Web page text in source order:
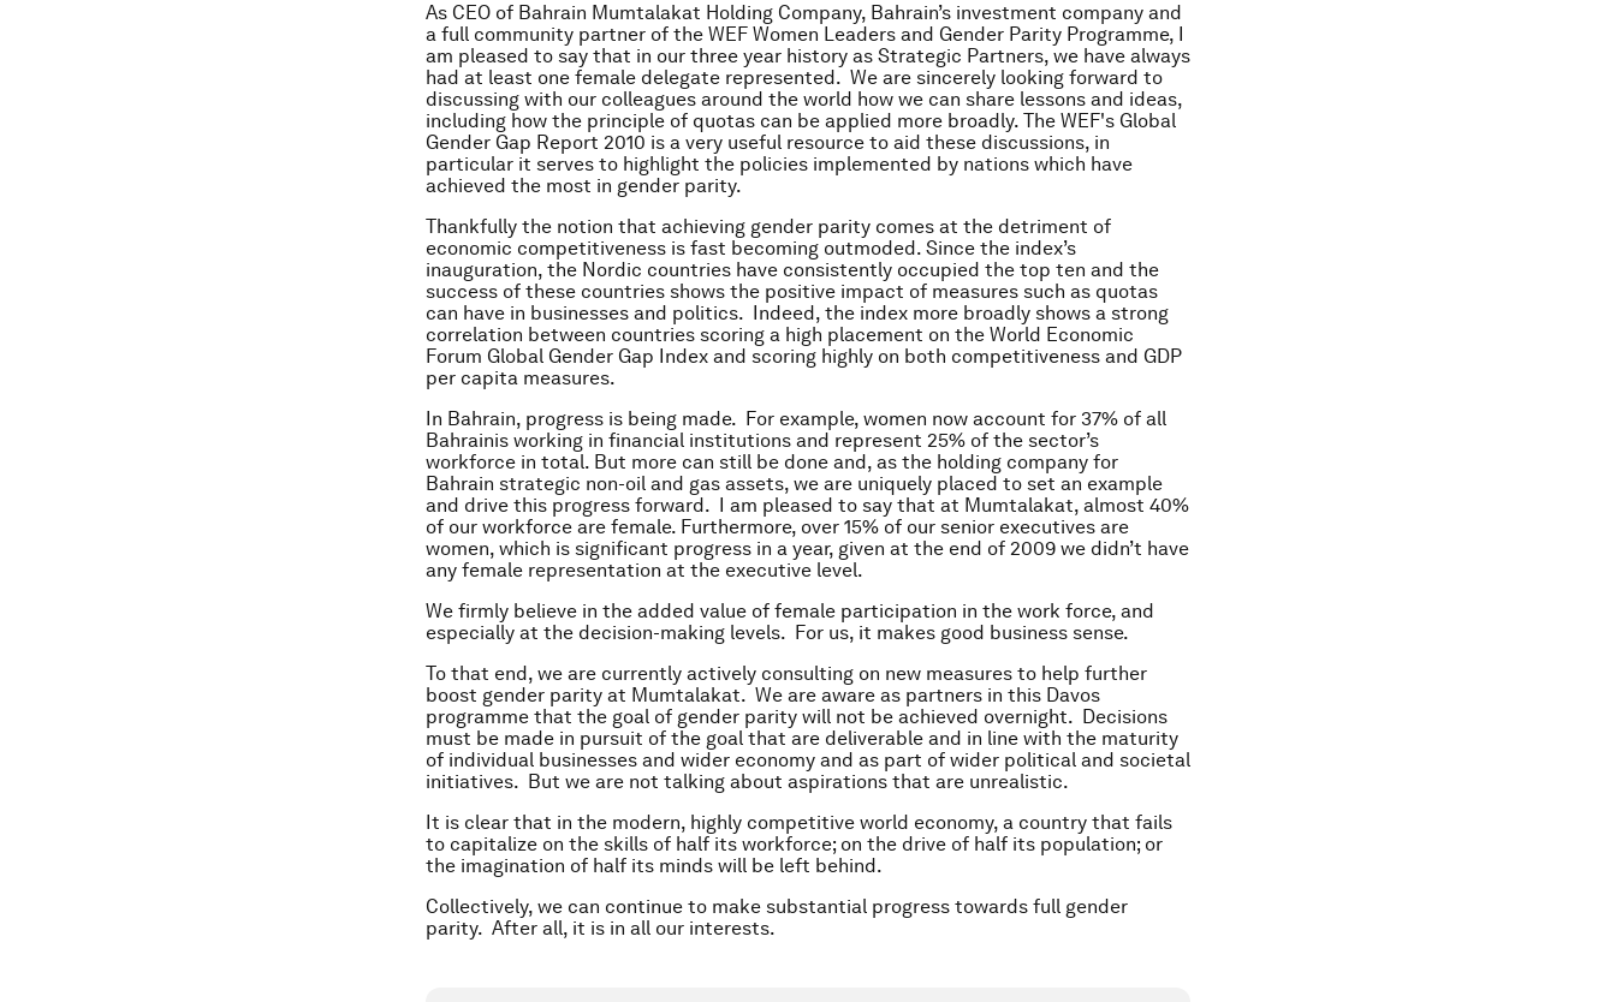
As CEO of Bahrain Mumtalakat Holding Company, Bahrain’s investment company and
a full community partner of the WEF Women Leaders and Gender Parity Programme, I
am pleased to say that in our three year history as Strategic Partners, we have always
had at least one female delegate represented. We are sincerely looking forward to
discussing with our colleagues around the world how we can share lessons and ideas,
including how the principle of quotas can be applied more broadly. The WEF's Global
Gender Gap Report 2010 is a very useful resource to aid these discussions, in
particular it serves to highlight the policies implemented by nations which have
achieved the most in gender parity.
Thankfully the notion that achieving gender parity comes at the detriment of
economic competitiveness is fast becoming outmoded. Since the index’s
inauguration, the Nordic countries have consistently occupied the top ten and the
success of these countries shows the positive impact of measures such as quotas
can have in businesses and politics. Indeed, the index more broadly shows a strong
correlation between countries scoring a high placement on the World Economic
Forum Global Gender Gap Index and scoring highly on both competitiveness and GDP
per capita measures.
In Bahrain, progress is being made. For example, women now account for 37% of all
Bahrainis working in financial institutions and represent 25% of the sector’s
workforce in total. But more can still be done and, as the holding company for
Bahrain strategic non-oil and gas assets, we are uniquely placed to set an example
and drive this progress forward. I am pleased to say that at Mumtalakat, almost 40%
of our workforce are female. Furthermore, over 15% of our senior executives are
women, which is significant progress in a year, given at the end of 2009 we didn’t have
any female representation at the executive level.
We firmly believe in the added value of female participation in the work force, and
especially at the decision-making levels. For us, it makes good business sense.
To that end, we are currently actively consulting on new measures to help further
boost gender parity at Mumtalakat. We are aware as partners in this Davos
programme that the goal of gender parity will not be achieved overnight. Decisions
must be made in pursuit of the goal that are deliverable and in line with the maturity
of individual businesses and wider economy and as part of wider political and societal
initiatives. But we are not talking about aspirations that are unrealistic.
It is clear that in the modern, highly competitive world economy, a country that fails
to capitalize on the skills of half its workforce; on the drive of half its population; or
the imagination of half its minds will be left behind.
Collectively, we can continue to make substantial progress towards full gender
parity. After all, it is in all our interests.